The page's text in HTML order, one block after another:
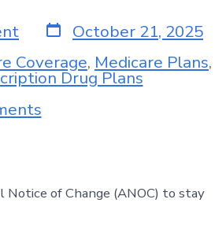
October 21, 2025
Coverage, Medicare Plans,
Drug Plans
of Change (ANOC) to stay